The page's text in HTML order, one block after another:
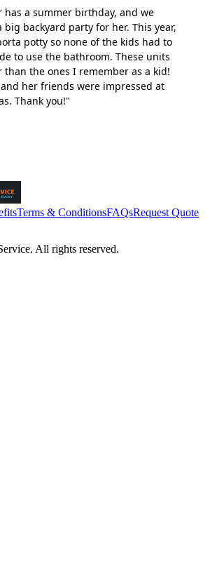
has a summer birthday, and we
big backyard party for her. This year,
potty so none of the kids had to
to use the bathroom. These units
than the ones I remember as a kid!
her friends were impressed at
Thank you!"
Terms & ConditionsFAQsRequest Quote
All rights reserved.